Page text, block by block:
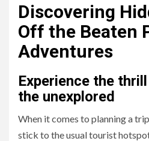
Discovering
Off the Beaten
Adventures
Experience the
the unexplored
When it comes to planning a
stick to the usual tourist